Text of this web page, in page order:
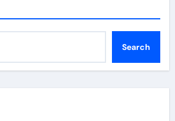
Search